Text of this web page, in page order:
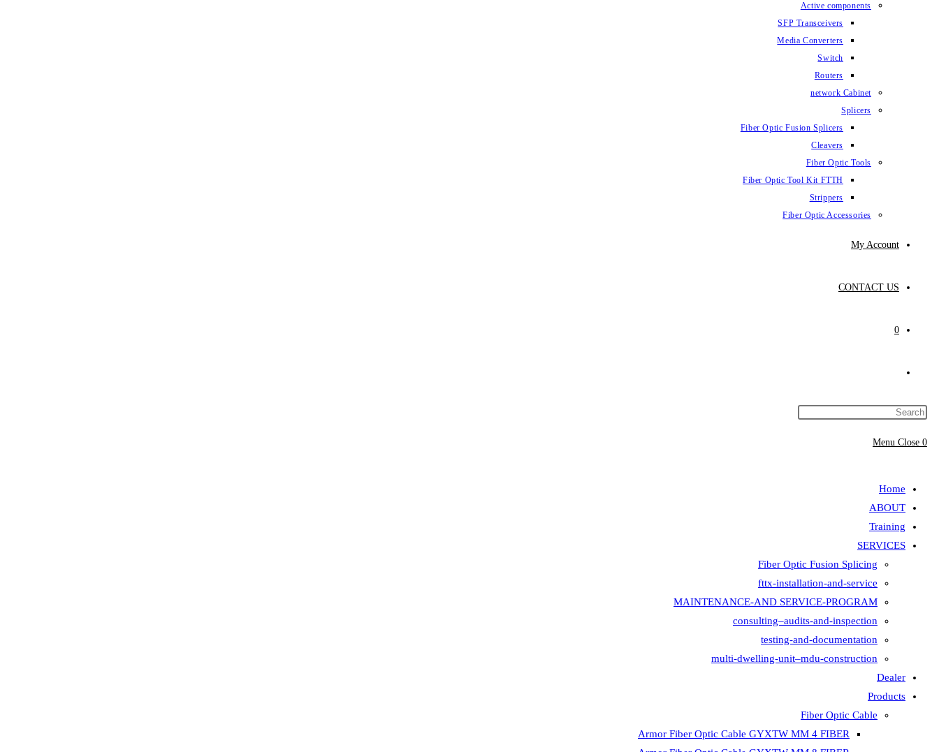
Active components
SFP Transceivers
Media Converters
Switch
Routers
network Cabinet
Splicers
Fiber Optic Fusion Splicers
Cleavers
Fiber Optic Tools
Fiber Optic Tool Kit FTTH
Strippers
Fiber Optic Accessories
My Account
CONTACT US
0
website
0
Menu Close
Home
ABOUT
Training
SERVICES
Fiber Optic Fusion Splicing
fttx-installation-and-service
MAINTENANCE-AND SERVICE-PROGRAM
consulting–audits-and-inspection
testing-and-documentation
multi-dwelling-unit–mdu-construction
Dealer
Products
Fiber Optic Cable
Armor Fiber Optic Cable GYXTW MM 4 FIBER